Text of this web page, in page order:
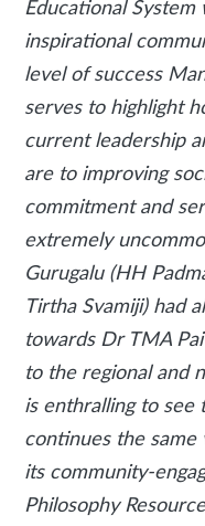
Educational
inspirational
level of success
serves to highlight
current leadership
are to improving
commitment and
extremely
Gurugalu (HH
Tirtha Svamiji) had
towards Dr TMA
to the regional and
is enthralling to see
continues the
its community-
Philosophy